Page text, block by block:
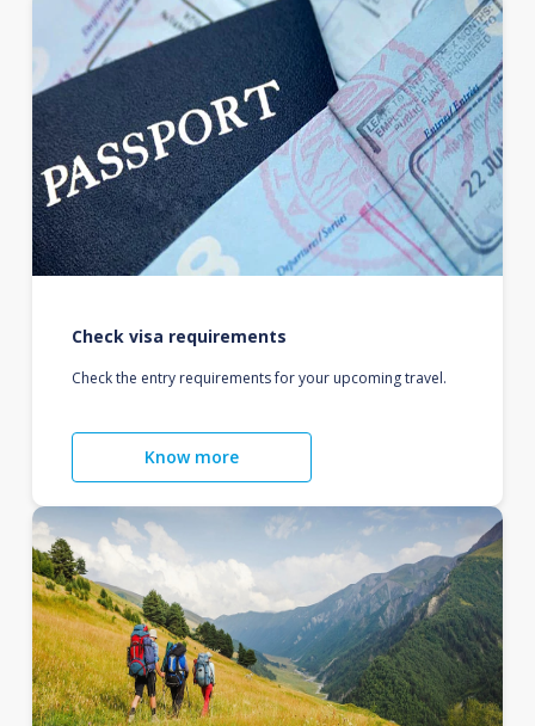
Check visa requirements
Check the entry requirements for your upcoming travel.
Know more